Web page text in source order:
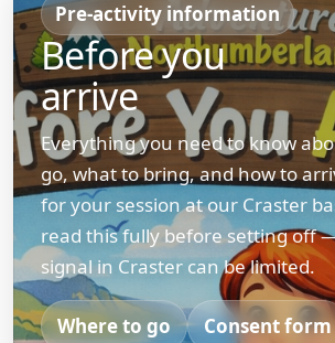
Pre-activity information
Before you
arrive
Everything you need to know
go, what to bring, and how to
for your session at our Craster
read this fully before setting off
signal in Craster can be limited.
Where to go Consent form